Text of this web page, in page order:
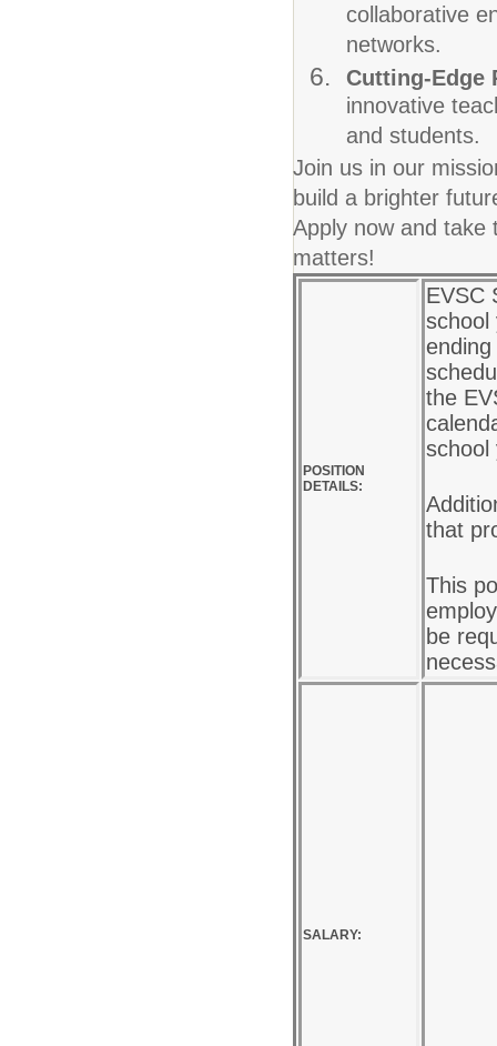
collaborative
networks.
Cutting-Edge
innovative
and students.
Join us in our
build a brighter
Apply now and take
matters!
POSITION
DETAILS:
EVSC
school
the
that
This
be
SALARY: